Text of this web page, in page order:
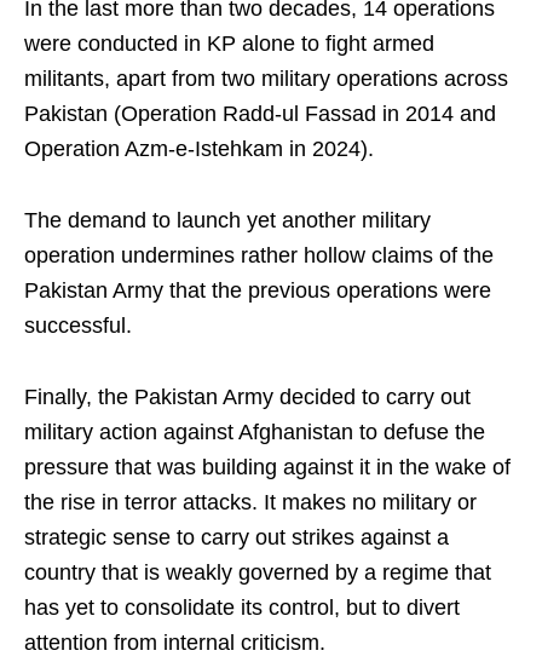
In the last more than two decades, 14 operations
were conducted in KP alone to fight armed
militants, apart from two military operations across
Pakistan (Operation Radd-ul Fassad in 2014 and
Operation Azm-e-Istehkam in 2024).
The demand to launch yet another military
operation undermines rather hollow claims of the
Pakistan Army that the previous operations were
successful.
Finally, the Pakistan Army decided to carry out
military action against Afghanistan to defuse the
pressure that was building against it in the wake of
the rise in terror attacks. It makes no military or
strategic sense to carry out strikes against a
country that is weakly governed by a regime that
has yet to consolidate its control, but to divert
attention from internal criticism.